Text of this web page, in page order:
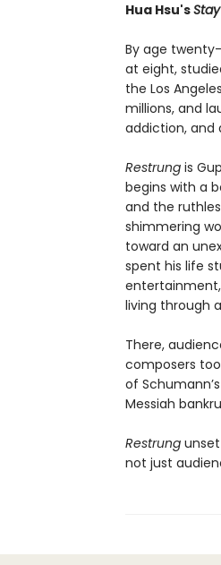
Hua Hsu's
By age
at eight,
the Los
millions, and
addiction, and
Restrungis
begins with a
and the
shimmering
toward an
spent his life
living through
There,
composers
of
Messiah
Restrung
not just